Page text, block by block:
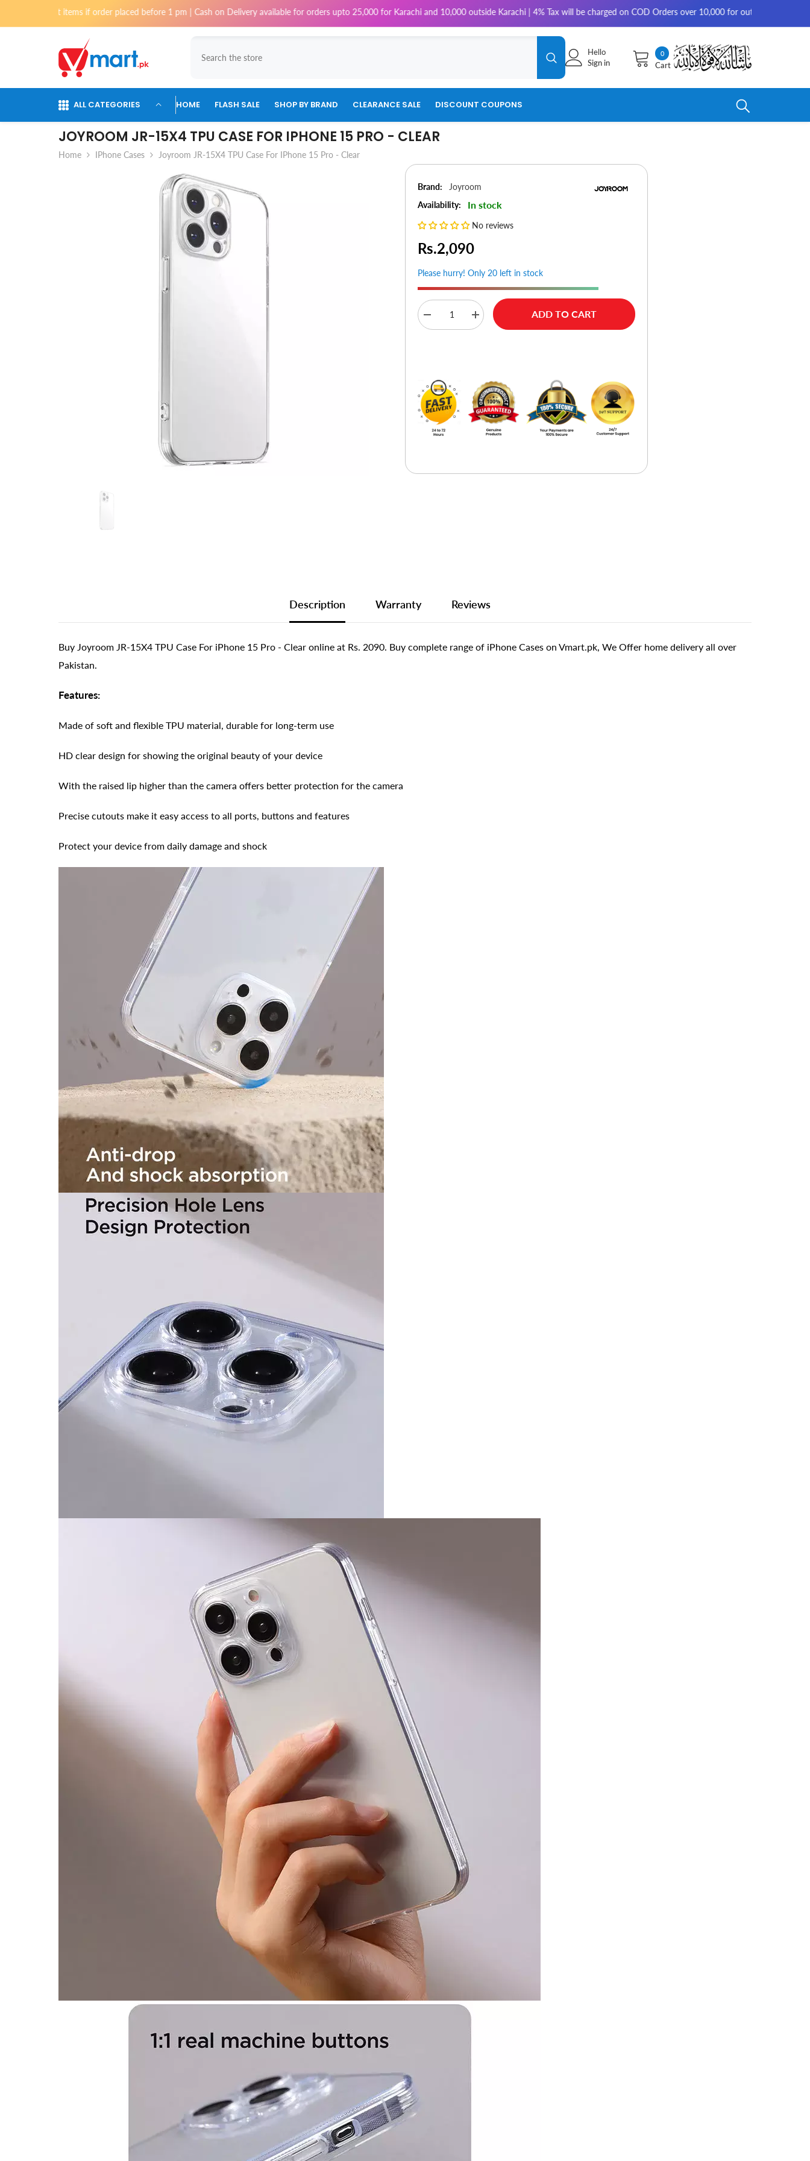
Skip To Content
if order placed before 1 pm | Cash on Delivery available for orders upto 25,000 for Karachi and 10,000 outside Karachi | 4% Tax will be charged on COD Orders over 10,000 for outside Karachi | 2-3 working days
00
items
Cart
Hello
Sign in
ALL CATEGORIES HOME FLASH SALE SHOP BY BRAND CLEARANCE SALE DISCOUNT COUPONS
JOYROOM JR-15X4 TPU CASE FOR IPHONE 15 PRO - CLEAR
Home IPhone Cases Joyroom JR-15X4 TPU Case For IPhone 15 Pro - Clear
Brand:
Joyroom
Availability:
In stock
No reviews
Rs.2,090
Please hurry! Only 20 left in stock
Decrease
quantity
Case
For
iPhone
15
Pro
Clear
Increase
quantity
Case
For
iPhone
15
Pro
Clear
ADD TO CART
Description Warranty Reviews
Buy Joyroom JR-15X4 TPU Case For iPhone 15 Pro - Clear online at Rs. 2090. Buy complete range of iPhone Cases on Vmart.pk, We Offer home delivery all over
Pakistan.
Features:
Made of soft and flexible TPU material, durable for long-term use
HD clear design for showing the original beauty of your device
With the raised lip higher than the camera offers better protection for the camera
Precise cutouts make it easy access to all ports, buttons and features
Protect your device from daily damage and shock